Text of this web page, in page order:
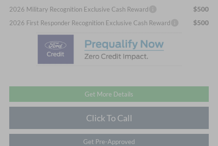
2026 Military Recognition Exclusive Cash Reward $500
2026 First Responder Recognition Exclusive Cash Reward $500
Get More Details
Click To Call
Get Pre-Approved